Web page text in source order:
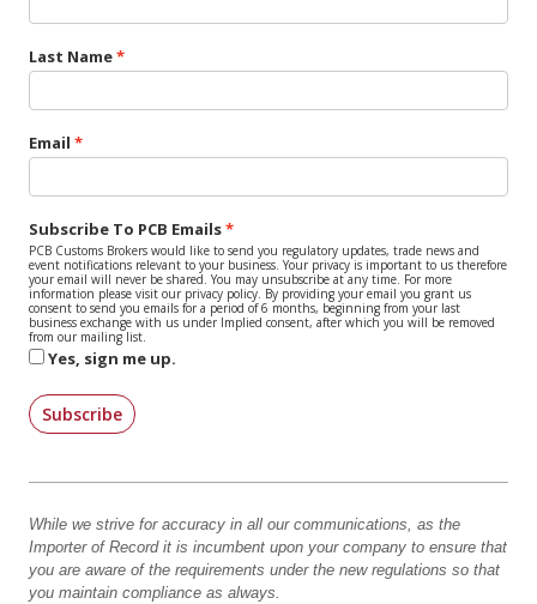
Last Name
Email
Subscribe To PCB Emails
PCB Customs Brokers would like to send you regulatory updates, trade news and
event notifications relevant to your business. Your privacy is important to us therefore
your email will never be shared. You may unsubscribe at any time. For more
information please visit our privacy policy. By providing your email you grant us
consent to send you emails for a period of 6 months, beginning from your last
business exchange with us under Implied consent, after which you will be removed
from our mailing list.
Yes, sign me up.
Subscribe
While we strive for accuracy in all our communications, as the
Importer of Record it is incumbent upon your company to ensure that
you are aware of the requirements under the new regulations so that
you maintain compliance as always.